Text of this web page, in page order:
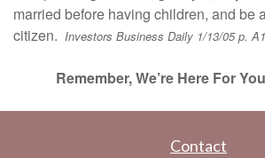
married before having children, and be
citizen. Investors Business Daily 1/13/05 p.
Remember, We’re Here For
Contact